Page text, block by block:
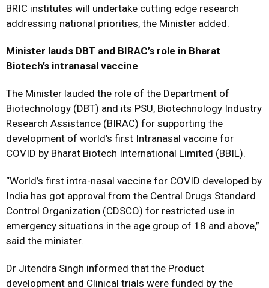
BRIC institutes will undertake cutting edge research
addressing national priorities, the Minister added.
Minister lauds DBT and BIRAC’s role in Bharat
Biotech’s intranasal vaccine
The Minister lauded the role of the Department of
Biotechnology (DBT) and its PSU, Biotechnology Industry
Research Assistance (BIRAC) for supporting the
development of world’s first Intranasal vaccine for
COVID by Bharat Biotech International Limited (BBIL).
“World’s first intra-nasal vaccine for COVID developed by
India has got approval from the Central Drugs Standard
Control Organization (CDSCO) for restricted use in
emergency situations in the age group of 18 and above,”
said the minister.
Dr Jitendra Singh informed that the Product
development and Clinical trials were funded by the